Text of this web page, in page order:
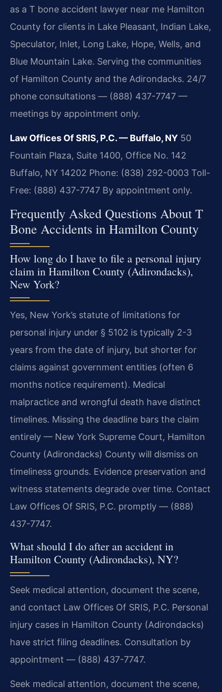
as a T bone accident lawyer near me Hamilton
County for clients in Lake Pleasant, Indian Lake,
Speculator, Inlet, Long Lake, Hope, Wells, and
Blue Mountain Lake. Serving the communities
of Hamilton County and the Adirondacks. 24/7
phone consultations — (888) 437-7747 —
meetings by appointment only.
Law Offices Of SRIS, P.C. — Buffalo, NY 50
Fountain Plaza, Suite 1400, Office No. 142
Buffalo, NY 14202 Phone: (838) 292-0003 Toll-
Free: (888) 437-7747 By appointment only.
Frequently Asked Questions About T
Bone Accidents in Hamilton County
How long do I have to file a personal injury
claim in Hamilton County (Adirondacks),
New York?
Yes, New York’s statute of limitations for
personal injury under § 5102 is typically 2-3
years from the date of injury, but shorter for
claims against government entities (often 6
months notice requirement). Medical
malpractice and wrongful death have distinct
timelines. Missing the deadline bars the claim
entirely — New York Supreme Court, Hamilton
County (Adirondacks) County will dismiss on
timeliness grounds. Evidence preservation and
witness statements degrade over time. Contact
Law Offices Of SRIS, P.C. promptly — (888)
437-7747.
What should I do after an accident in
Hamilton County (Adirondacks), NY?
Seek medical attention, document the scene,
and contact Law Offices Of SRIS, P.C. Personal
injury cases in Hamilton County (Adirondacks)
have strict filing deadlines. Consultation by
appointment — (888) 437-7747.
Seek medical attention, document the scene,